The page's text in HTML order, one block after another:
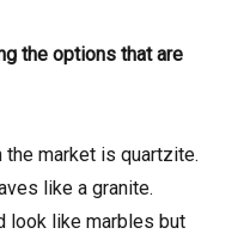
the options that are
market is quartzite.
like a granite.
look like marbles but